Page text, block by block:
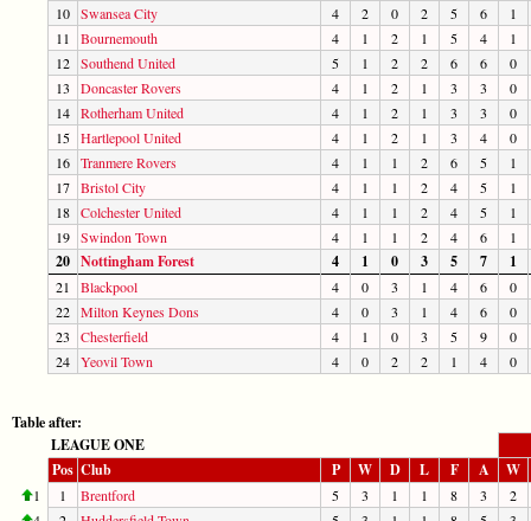
10 Swansea City 4 2 0 2 5 6
1
11
Bournemouth 4 1 2 1 5 4
1
12 Southend United 5 1 2 2 6 6
0
13
Doncaster Rovers 4 1 2 1 3 3
0
14 Rotherham United 4 1 2 1 3 3
0
15 Hartlepool United 4 1 2 1 3 4
0
16 Tranmere Rovers 4 1 1 2 6 5
1
17 Bristol City 4 1 1 2 4 5
1
18 Colchester United 4 1 1 2 4 5
1
19 Swindon Town 4 1 1 2 4 6 1
20 Nottingham Forest 4 1 0 3 5 7 1
21 Blackpool 4 0 3 1 4 6
0
22 Milton Keynes Dons 4 0 3 1 4 6
0
23
Chesterfield 4 1 0 3 5 9
0
24 Yeovil Town 4 0 2 2 1 4 0
Table after:
LEAGUE ONE
Pos Club P W D L F A W
1 1 Brentford 5 3 1 1 8 3
2